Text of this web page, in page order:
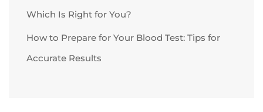
Which Is Right for You?
How to Prepare for Your Blood Test: Tips for
Accurate Results